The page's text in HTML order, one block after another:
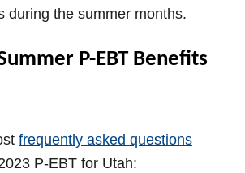
during the summer months.
P-EBT Benefits
frequently asked questions
P-EBT for Utah: